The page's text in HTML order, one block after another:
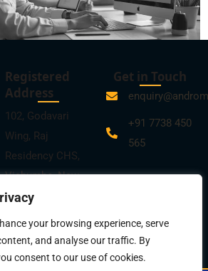
your browsing experience, serve
and analyse our traffic. By
consent to our use of cookies.
Registered
Address
102, Godavari
Wing, Raj
Residency CHS,
Vichumbe, New
Panvel, Navi
Get in Touch
+91 7738 450
565